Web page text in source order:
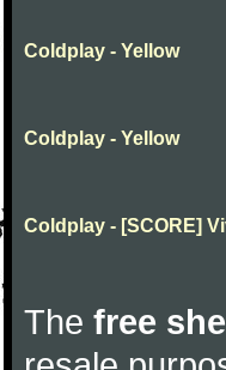
Coldplay - Yellow
Coldplay - Yellow
Coldplay - [SCORE]
The free